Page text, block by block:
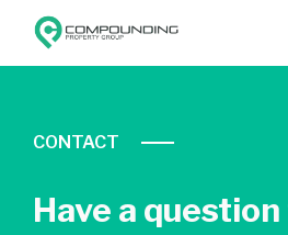
CONTACT
Have a